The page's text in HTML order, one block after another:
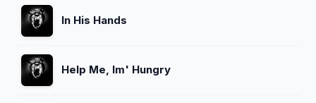
In His Hands
Help Me, Im' Hungry